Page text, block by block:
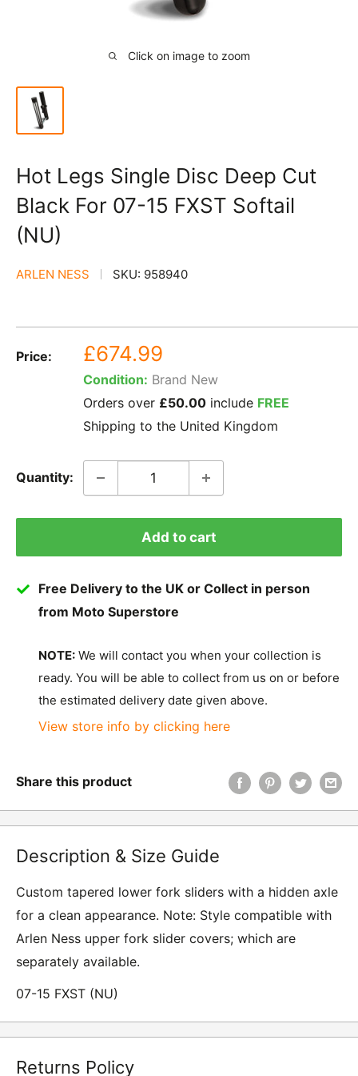
Click on image to zoom
Hot Legs Single Disc Deep Cut
Black For 07-15 FXST Softail
(NU)
ARLEN NESS SKU: 958940
Price:
Sale
price
£674.99
Condition: Brand New
Orders over £50.00 include FREE
Shipping to the United Kingdom
Quantity:
Add to cart
Free Delivery to the UK or Collect in person
from Moto Superstore
NOTE: We will contact you when your collection is
ready. You will be able to collect from us on or before
the estimated delivery date given above.
View store info by clicking here
Share this product
Description & Size Guide
Custom tapered lower fork sliders with a hidden axle
for a clean appearance. Note: Style compatible with
Arlen Ness upper fork slider covers; which are
separately available.
07-15 FXST (NU)
Returns Policy